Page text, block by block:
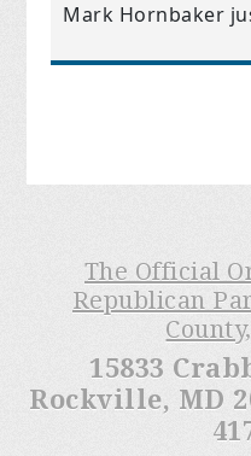
Mark Hornbaker
The Official
Republican
15833
Rockville, MD